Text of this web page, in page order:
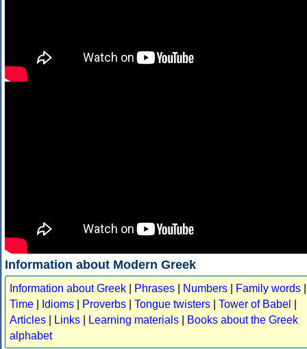
Information about Modern Greek
Information about Greek Phrases Numbers Family words
Time
Idioms Proverbs Tongue twisters Tower of Babel
Articles
Links Learning materials
Books about the Greek
alphabet